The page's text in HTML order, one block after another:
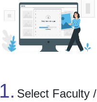
1. ⁠Select Faculty /